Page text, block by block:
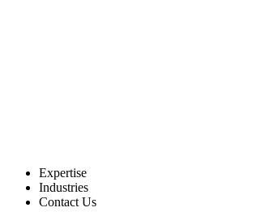
Expertise
Industries
Contact Us